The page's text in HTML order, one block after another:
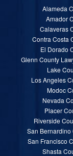
Alameda
Amador
Calaveras
Contra Costa
El Dorado
Glenn County
Lake
Los Angeles
Modoc
Nevada
Placer
Riverside
San Bernardino
San Francisco
Shasta